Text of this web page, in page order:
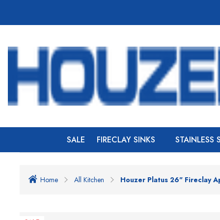
SALE FIRECLAY SINKS STAINLESS
Home All Kitchen Houzer Platus 26" Fireclay